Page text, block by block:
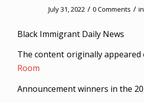
July 31, 2022 / 0 Comments /
Black Immigrant Daily News
The content originally appeared
Room
Announcement winners in the